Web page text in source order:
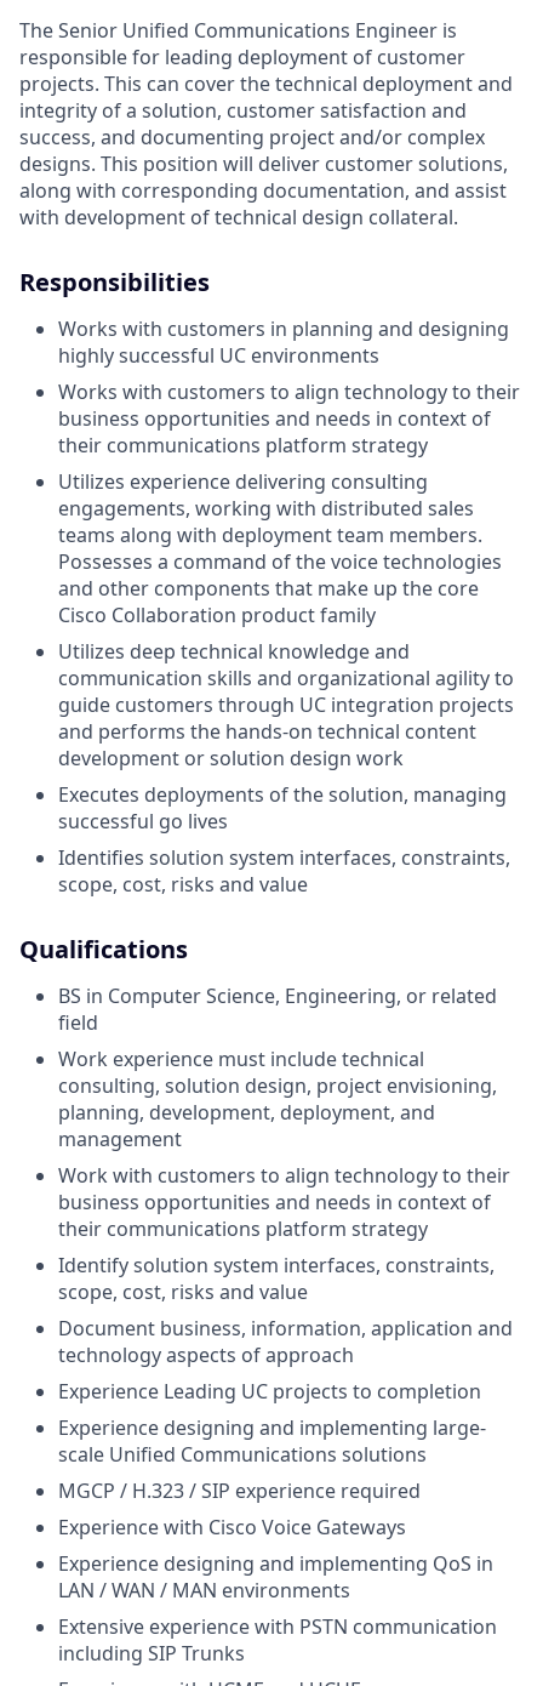
The Senior Unified Communications Engineer is
responsible for leading deployment of customer
projects. This can cover the technical deployment and
integrity of a solution, customer satisfaction and
success, and documenting project and/or complex
designs. This position will deliver customer solutions,
along with corresponding documentation, and assist
with development of technical design collateral.
Responsibilities
Works with customers in planning and designing
highly successful UC environments
Works with customers to align technology to their
business opportunities and needs in context of
their communications platform strategy
Utilizes experience delivering consulting
engagements, working with distributed sales
teams along with deployment team members.
Possesses a command of the voice technologies
and other components that make up the core
Cisco Collaboration product family
Utilizes deep technical knowledge and
communication skills and organizational agility to
guide customers through UC integration projects
and performs the hands-on technical content
development or solution design work
Executes deployments of the solution, managing
successful go lives
Identifies solution system interfaces, constraints,
scope, cost, risks and value
Qualifications
BS in Computer Science, Engineering, or related
field
Work experience must include technical
consulting, solution design, project envisioning,
planning, development, deployment, and
management
Work with customers to align technology to their
business opportunities and needs in context of
their communications platform strategy
Identify solution system interfaces, constraints,
scope, cost, risks and value
Document business, information, application and
technology aspects of approach
Experience Leading UC projects to completion
Experience designing and implementing large-
scale Unified Communications solutions
MGCP / H.323 / SIP experience required
Experience with Cisco Voice Gateways
Experience designing and implementing QoS in
LAN / WAN / MAN environments
Extensive experience with PSTN communication
including SIP Trunks